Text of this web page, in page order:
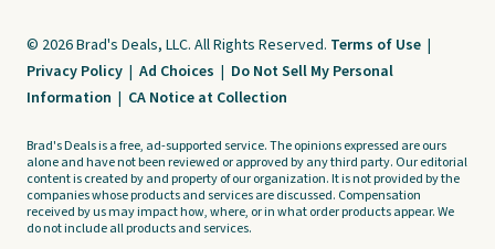
© 2026 Brad's Deals, LLC. All Rights Reserved. Terms of Use |
Privacy Policy | Ad Choices | Do Not Sell My Personal
Information | CA Notice at Collection
Brad's Deals is a free, ad-supported service. The opinions expressed are ours
alone and have not been reviewed or approved by any third party. Our editorial
content is created by and property of our organization. It is not provided by the
companies whose products and services are discussed. Compensation
received by us may impact how, where, or in what order products appear. We
do not include all products and services.